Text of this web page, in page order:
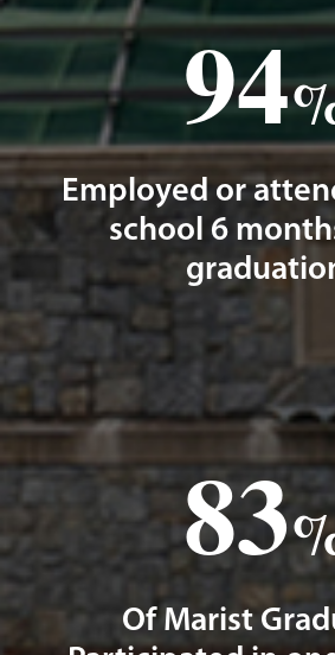
94
Employed or
school 6
83
Of Marist